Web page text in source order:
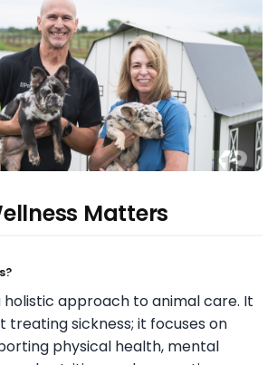
Matters
holistic approach to animal care. It
treating sickness; it focuses on
physical health, mental